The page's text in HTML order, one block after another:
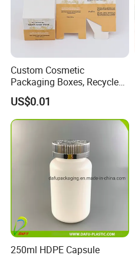
Custom Cosmetic
Packaging Boxes, Recycled
Paper Boxes with Logo for
Beauty Products
US$0.01
250ml HDPE Capsule